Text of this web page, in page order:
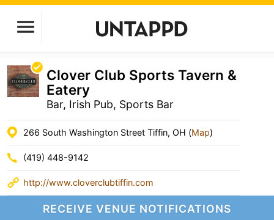
Clover Club Sports Tavern &
Eatery
Bar, Irish Pub, Sports Bar
266 South Washington Street Tiffin, OH (Map)
(419) 448-9142
http://www.cloverclubtiffin.com
RECEIVE VENUE NOTIFICATIONS